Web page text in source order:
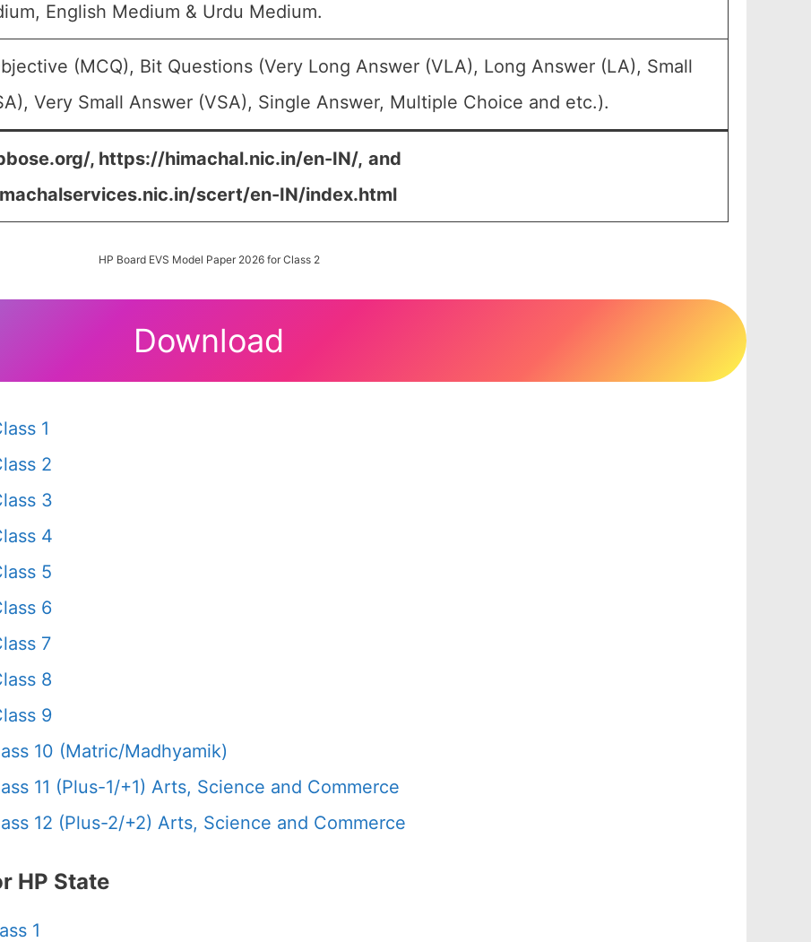
English Medium & Urdu Medium.
(MCQ), Bit Questions (Very Long Answer (VLA), Long Answer (LA), Small
Very Small Answer (VSA), Single Answer, Multiple Choice and etc.).
, https://himachal.nic.in/en-IN/, and
scert/en-IN/index.html
HP Board EVS Model Paper 2026 for Class 2
Download
1
2
3
4
5
6
7
8
9
10 (Matric/Madhyamik)
11 (Plus-1/+1) Arts, Science and Commerce
12 (Plus-2/+2) Arts, Science and Commerce
HP State
1